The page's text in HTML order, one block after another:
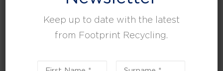
Keep up to date with the latest
from Footprint Recycling.